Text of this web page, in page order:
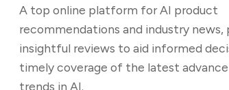
A top online platform for AI product
recommendations and industry news,
insightful reviews to aid informed
timely coverage of the latest
trends in AI.